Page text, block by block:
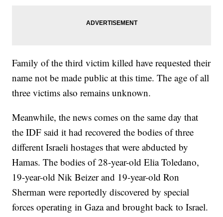
Family of the third victim killed have requested their
name not be made public at this time. The age of all
three victims also remains unknown.
Meanwhile, the news comes on the same day that
the IDF said it had recovered the bodies of three
different Israeli hostages that were abducted by
Hamas. The bodies of 28-year-old Elia Toledano,
19-year-old Nik Beizer and 19-year-old Ron
Sherman were reportedly discovered by special
forces operating in Gaza and brought back to Israel.